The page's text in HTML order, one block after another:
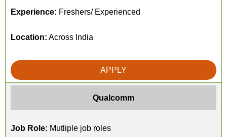
Experience: Freshers/ Experienced
Location: Across India
APPLY
Qualcomm
Job Role: Mutliple job roles